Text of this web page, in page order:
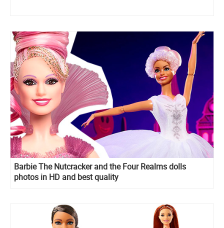
Barbie The Nutcracker and the Four Realms dolls
photos in HD and best quality